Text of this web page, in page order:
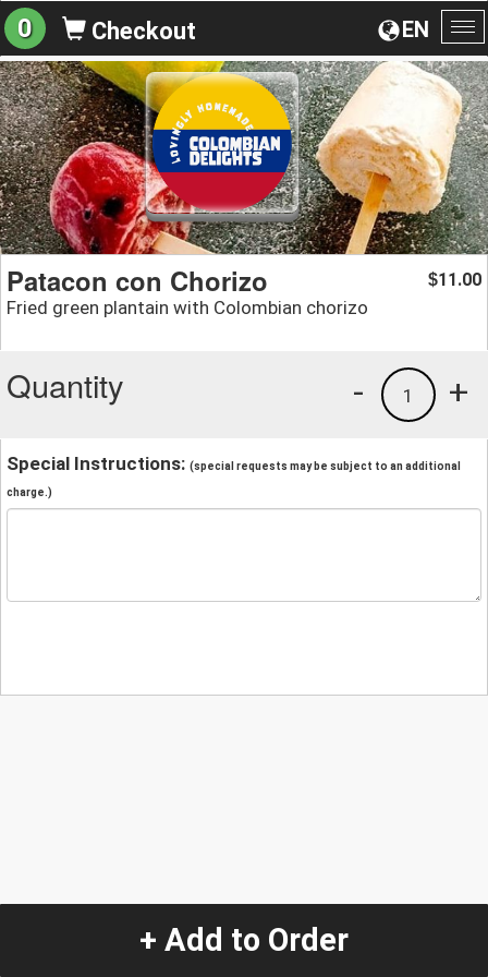
EN
0 Checkout
Patacon con Chorizo
Fried green plantain with Colombian chorizo
$11.00
Quantity +
1
-
Special Instructions: (special requests may be subject to an additional
charge.)
+ Add to Order